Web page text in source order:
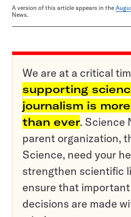
A version of this article appears in the
News.
We are at a critical
supporting
journalism is
than ever. Science
parent organization,
Science, need your
strengthen scientific
ensure that
decisions are made